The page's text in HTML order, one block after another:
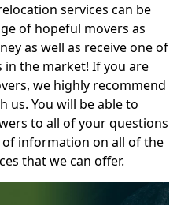
services can be
of hopeful movers as
as well as receive one of
in the market! If you are
we highly recommend
us. You will be able to
to all of your questions
of information on all of the
that we can offer.